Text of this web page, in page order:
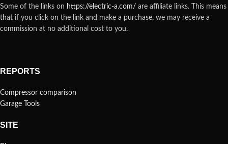
Some of the links on https://electric-a.com/ are affiliate links. This means
that if you click on the link and make a purchase, we may receive a
commission at no additional cost to you.
REPORTS
Compressor comparison
Garage Tools
SITE